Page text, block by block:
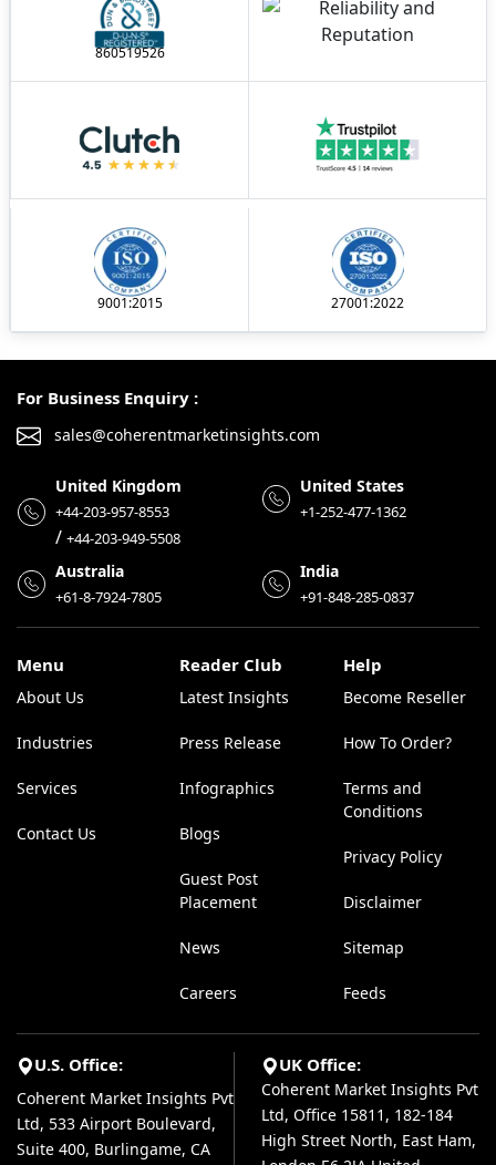
860519526
9001:2015 27001:2022
For Business Enquiry :
sales@coherentmarketinsights.com
United Kingdom
+44-203-957-8553
/ +44-203-949-5508
United States
+1-252-477-1362
Australia
+61-8-7924-7805
India
+91-848-285-0837
Menu
About Us
Industries
Services
Contact Us
Reader Club
Latest Insights
Press Release
Infographics
Blogs
Guest Post
Placement
News
Careers
Help
Become Reseller
How To Order?
Terms and
Conditions
Privacy Policy
Disclaimer
Sitemap
Feeds
U.S. Office:
Coherent Market Insights Pvt
Ltd, 533 Airport Boulevard,
Suite 400, Burlingame, CA
UK Office:
Coherent Market Insights Pvt
Ltd, Office 15811, 182-184
High Street North, East Ham,